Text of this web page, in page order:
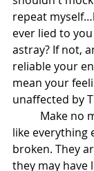
repeat
ever lied to
astray? If not,
reliable your
mean your
unaffected by
like everything
broken. They
they may have